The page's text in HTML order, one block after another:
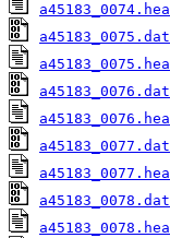
a45183_0074.hea
a45183_0075.dat
a45183_0075.hea
a45183_0076.dat
a45183_0076.hea
a45183_0077.dat
a45183_0077.hea
a45183_0078.dat
a45183_0078.hea